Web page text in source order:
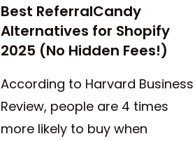
Best ReferralCandy
Alternatives for Shopify
2025 (No Hidden Fees!)
According to Harvard Business
Review, people are 4 times
more likely to buy when